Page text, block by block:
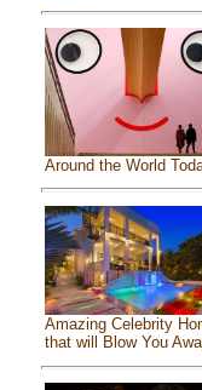
Around the World
Amazing Celebrity
that will Blow You